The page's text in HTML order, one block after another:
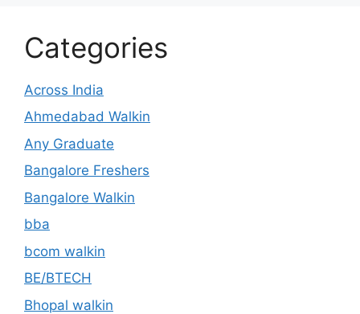
Categories
Across India
Ahmedabad Walkin
Any Graduate
Bangalore Freshers
Bangalore Walkin
bba
bcom walkin
BE/BTECH
Bhopal walkin